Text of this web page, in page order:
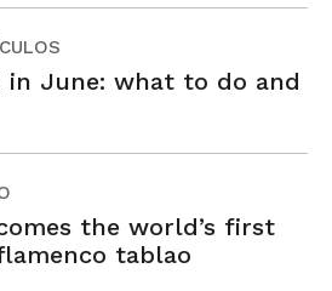
in June: what to do and
the world’s first
tablao